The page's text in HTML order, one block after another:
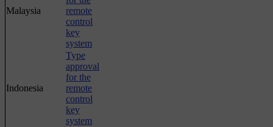
Malaysia
remote
control
key
system
Indonesia
Type
approval
for the
remote
control
key
system